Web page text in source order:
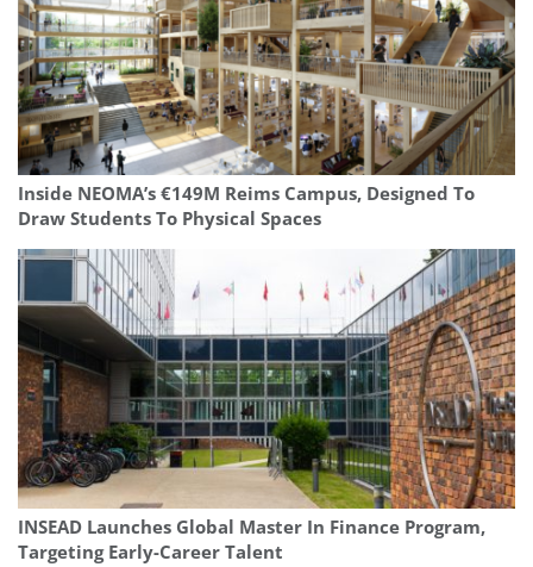
Inside NEOMA’s €149M Reims Campus, Designed To
Draw Students To Physical Spaces
INSEAD Launches Global Master In Finance Program,
Targeting Early-Career Talent